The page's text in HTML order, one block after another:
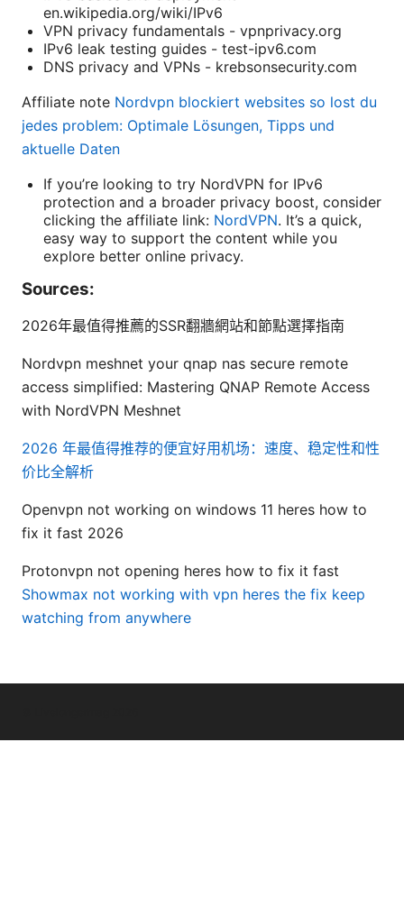
en.wikipedia.org/wiki/IPv6
VPN privacy fundamentals - vpnprivacy.org
IPv6 leak testing guides - test-ipv6.com
DNS privacy and VPNs - krebsonsecurity.com
Affiliate note Nordvpn blockiert websites so lost du
jedes problem: Optimale Lösungen, Tipps und
aktuelle Daten
If you’re looking to try NordVPN for IPv6
protection and a broader privacy boost, consider
clicking the affiliate link: NordVPN. It’s a quick,
easy way to support the content while you
explore better online privacy.
Sources:
2026年最值得推薦的SSR翻牆網站和節點選擇指南
Nordvpn meshnet your qnap nas secure remote
access simplified: Mastering QNAP Remote Access
with NordVPN Meshnet
2026 年最值得推荐的便宜好用机场：速度、稳定性和性
价比全解析
Openvpn not working on windows 11 heres how to
fix it fast 2026
Protonvpn not opening heres how to fix it fast
Showmax not working with vpn heres the fix keep
watching from anywhere